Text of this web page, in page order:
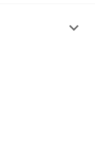
keyboard_arrow_down